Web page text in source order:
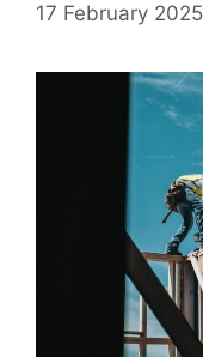
17 February 2025